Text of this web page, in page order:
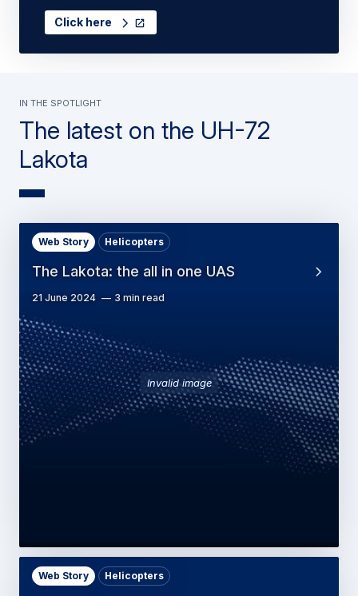
Click here
The latest on the UH-72
Lakota
in the spotlight
Invalid image
The Lakota: the all in one UAS
Web Story Helicopters
21 June 2024 3 min read
Web Story Helicopters